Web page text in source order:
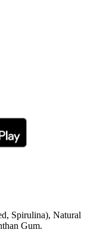
Spirulina), Natural
Gum.